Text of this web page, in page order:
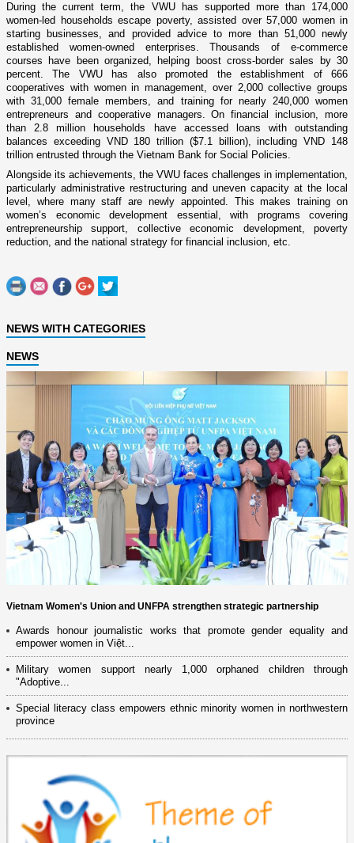
During the current term, the VWU has supported more than 174,000
women-led households escape poverty, assisted over 57,000 women in
starting businesses, and provided advice to more than 51,000 newly
established women-owned enterprises. Thousands of e-commerce
courses have been organized, helping boost cross-border sales by 30
percent. The VWU has also promoted the establishment of 666
cooperatives with women in management, over 2,000 collective groups
with 31,000 female members, and training for nearly 240,000 women
entrepreneurs and cooperative managers. On financial inclusion, more
than 2.8 million households have accessed loans with outstanding
balances exceeding VND 180 trillion ($7.1 billion), including VND 148
trillion entrusted through the Vietnam Bank for Social Policies.
Alongside its achievements, the VWU faces challenges in implementation,
particularly administrative restructuring and uneven capacity at the local
level, where many staff are newly appointed. This makes training on
women’s economic development essential, with programs covering
entrepreneurship support, collective economic development, poverty
reduction, and the national strategy for financial inclusion, etc.
NEWS WITH CATEGORIES
NEWS
Vietnam Women's Union and UNFPA strengthen strategic partnership
Awards honour journalistic works that promote gender equality and
empower women in Việt...
Military women support nearly 1,000 orphaned children through
"Adoptive...
Special literacy class empowers ethnic minority women in northwestern
province